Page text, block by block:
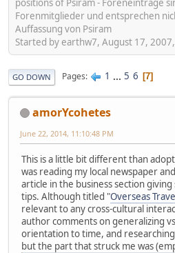
Forenmitglieder und entsprechen
Auffassung von Psiram
Started by earthw7, August 17,
GO DOWN Pages 1 ... 5 6 7
amorYcohetes
June 22, 2014, 11:10:48 PM
This is a little bit different than
was reading my local newspaper
article in the business section
tips. Although titled "Overseas
relevant to any cross-cultural
author comments on generalizing
orientation to time, and researching
but the part that struck me was